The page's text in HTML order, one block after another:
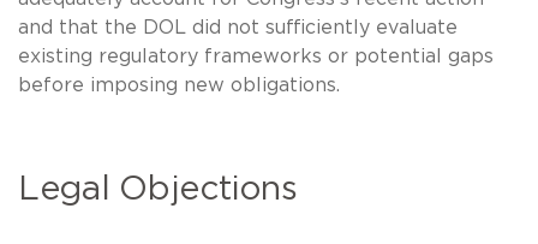
and that the DOL did not sufficiently evaluate
existing regulatory frameworks or potential gaps
before imposing new obligations.
Legal Objections